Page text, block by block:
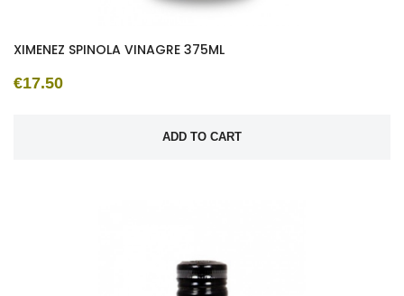
XIMENEZ SPINOLA VINAGRE 375ML
€17.50
ADD TO CART